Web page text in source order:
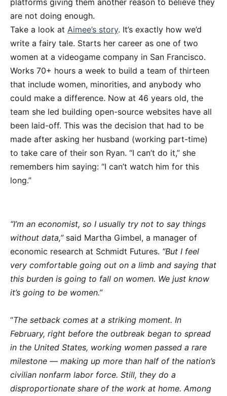
platforms giving them another reason to believe they
are not doing enough.
Take a look at Aimee’s story. It’s exactly how we’d
write a fairy tale. Starts her career as one of two
women at a videogame company in San Francisco.
Works 70+ hours a week to build a team of thirteen
that include women, minorities, and anybody who
could make a difference. Now at 46 years old, the
team she led building open-source websites have all
been laid-off. This was the decision that had to be
made after asking her husband (working part-time)
to take care of their son Ryan. “I can’t do it,” she
remembers him saying: “I can’t watch him for this
long.”
“I’m an economist, so I usually try not to say things
without data,” said Martha Gimbel, a manager of
economic research at Schmidt Futures. “But I feel
very comfortable going out on a limb and saying that
this burden is going to fall on women. We just know
it’s going to be women.”
“The setback comes at a striking moment. In
February, right before the outbreak began to spread
in the United States, working women passed a rare
milestone — making up more than half of the nation’s
civilian nonfarm labor force. Still, they do a
disproportionate share of the work at home. Among